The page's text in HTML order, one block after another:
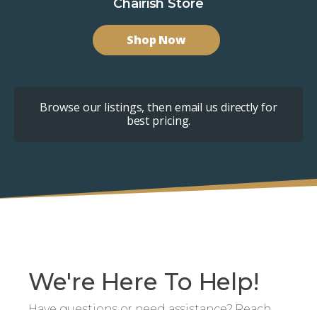
Chairish Store
Shop Now
Browse our listings, then email us directly for
best pricing.
We're Here To Help!